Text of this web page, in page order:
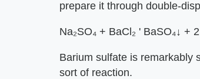
prepare it through double-
Na₂SO₄ + BaCl₂ ' BaSO₄↓ +
Barium sulfate is remarkably
sort of reaction.